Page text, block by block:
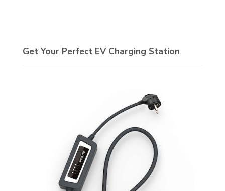
Get Your Perfect EV Charging Station